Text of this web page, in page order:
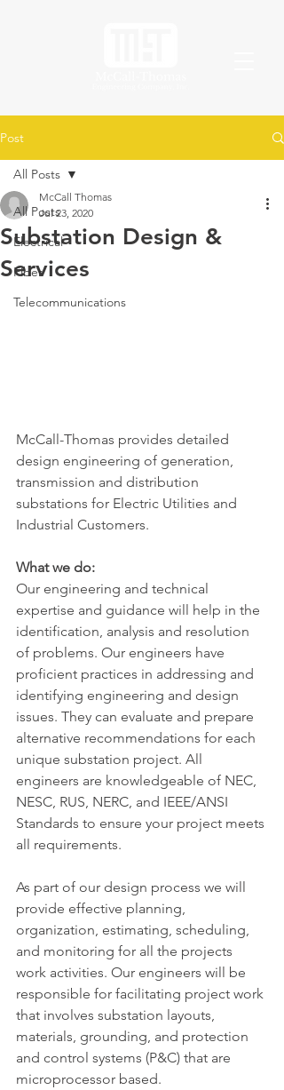
Post
All Posts
Electrical
Fiber
Telecommunications
All Posts
Substation Design &
Services
McCall Thomas
Jul 23, 2020
McCall-Thomas provides detailed
design engineering of generation,
transmission and distribution
substations for Electric Utilities and
Industrial Customers.
What we do:
Our engineering and technical
expertise and guidance will help in the
identification, analysis and resolution
of problems. Our engineers have
proficient practices in addressing and
identifying engineering and design
issues. They can evaluate and prepare
alternative recommendations for each
unique substation project. All
engineers are knowledgeable of NEC,
NESC, RUS, NERC, and IEEE/ANSI
Standards to ensure your project meets
all requirements.
As part of our design process we will
provide effective planning,
organization, estimating, scheduling,
and monitoring for all the projects
work activities. Our engineers will be
responsible for facilitating project work
that involves substation layouts,
materials, grounding, and protection
and control systems (P&C) that are
microprocessor based.